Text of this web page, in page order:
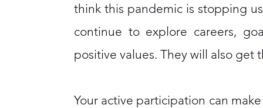
think this pandemic is stopping
continue to explore careers,
positive values. They will also
Your active participation can